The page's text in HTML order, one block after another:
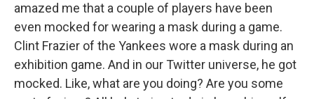
amazed me that a couple of players have been
even mocked for wearing a mask during a game.
Clint Frazier of the Yankees wore a mask during an
exhibition game. And in our Twitter universe, he got
mocked. Like, what are you doing? Are you some